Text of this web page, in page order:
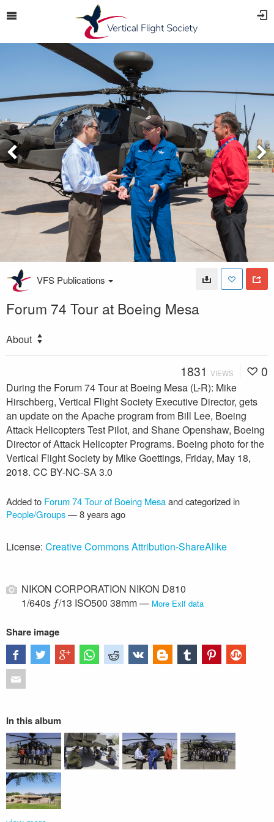
VFS Publications
Forum 74 Tour at Boeing Mesa
About
1831 VIEWS 0
During the Forum 74 Tour at Boeing Mesa (L-R): Mike
Hirschberg, Vertical Flight Society Executive Director, gets
an update on the Apache program from Bill Lee, Boeing
Attack Helicopters Test Pilot, and Shane Openshaw, Boeing
Director of Attack Helicopter Programs. Boeing photo for the
Vertical Flight Society by Mike Goettings, Friday, May 18,
2018. CC BY-NC-SA 3.0
Added to Forum 74 Tour of Boeing Mesaand categorized in
People/Groups—8 years ago
License: Creative Commons Attribution-ShareAlike
NIKON CORPORATION NIKON D810
1/640s ƒ/13 ISO500 38mm — More Exif data
Share image
In this album